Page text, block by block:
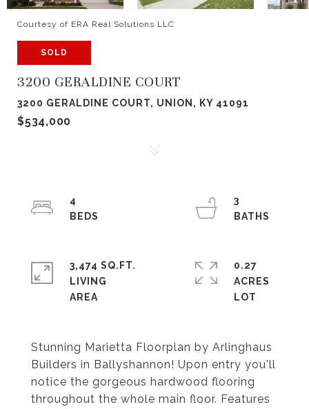
Courtesy of ERA Real Solutions LLC
SOLD
3200 GERALDINE COURT
3200 GERALDINE COURT, UNION, KY 41091
$534,000
Stunning Marietta Floorplan by Arlinghaus
Builders in Ballyshannon! Upon entry you'll
notice the gorgeous hardwood flooring
throughout the whole main floor. Features
4
3
3,474 SQ.FT.
LIVING
0.27
ACRES